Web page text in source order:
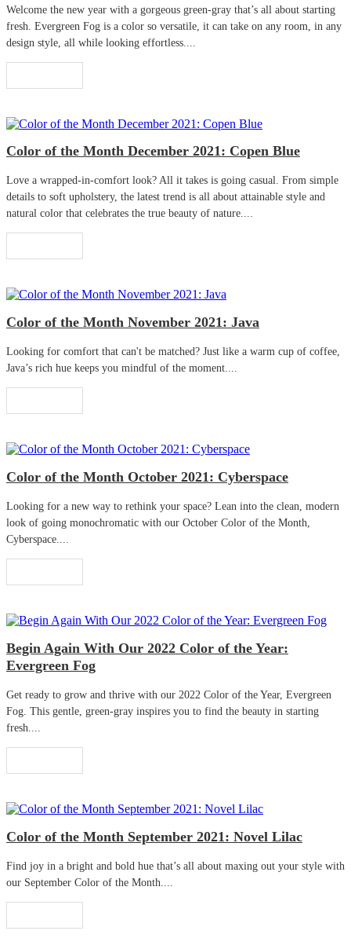
Welcome the new year with a gorgeous green-gray that’s all about starting
fresh. Evergreen Fog is a color so versatile, it can take on any room, in any
design style, all while looking effortless....
Color of the Month December 2021: Copen Blue
Love a wrapped-in-comfort look? All it takes is going casual. From simple
details to soft upholstery, the latest trend is all about attainable style and
natural color that celebrates the true beauty of nature....
Color of the Month November 2021: Java
Looking for comfort that can't be matched? Just like a warm cup of coffee,
Java’s rich hue keeps you mindful of the moment....
Color of the Month October 2021: Cyberspace
Looking for a new way to rethink your space? Lean into the clean, modern
look of going monochromatic with our October Color of the Month,
Cyberspace....
Begin Again With Our 2022 Color of the Year:
Evergreen Fog
Get ready to grow and thrive with our 2022 Color of the Year, Evergreen
Fog. This gentle, green-gray inspires you to find the beauty in starting
fresh....
Color of the Month September 2021: Novel Lilac
Find joy in a bright and bold hue that’s all about maxing out your style with
our September Color of the Month....